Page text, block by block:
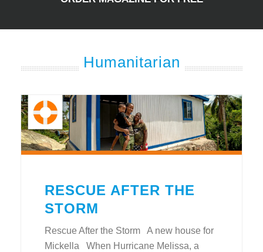
Humanitarian
RESCUE AFTER THE
STORM
Rescue After the Storm A new house for
Mickella When Hurricane Melissa, a